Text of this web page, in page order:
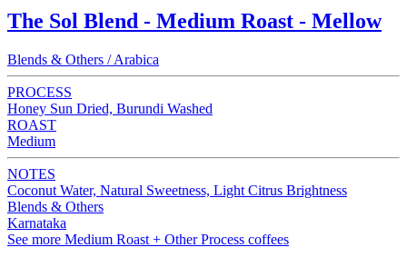
The Sol Blend - Medium Roast - Mellow
Blends & Others / Arabica
PROCESS
Honey Sun Dried, Burundi Washed
ROAST
Medium
NOTES
Coconut Water, Natural Sweetness, Light Citrus Brightness
Blends & Others
Karnataka
See more Medium Roast + Other Process coffees